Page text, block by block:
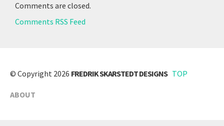
Comments are closed.
Comments RSS Feed
© Copyright 2026 FREDRIK SKARSTEDT DESIGNS TOP
ABOUT